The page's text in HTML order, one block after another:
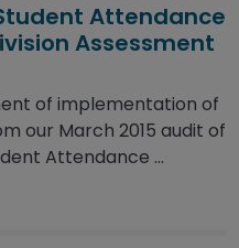
Attendance
Assessment
of implementation of
our March 2015 audit of
Attendance ...